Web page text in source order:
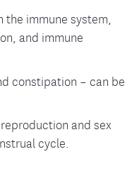
immune system,
and immune
constipation – can be
and sex
cycle.